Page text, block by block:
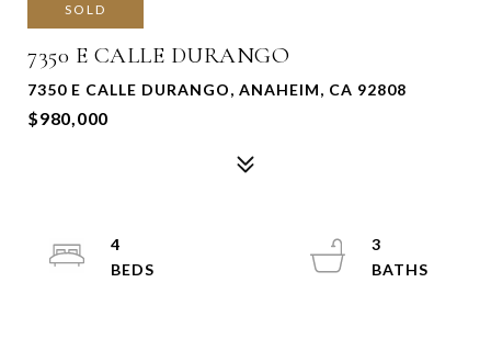
SOLD
7350 E CALLE DURANGO
7350 E CALLE DURANGO, ANAHEIM, CA 92808
$980,000
4
3